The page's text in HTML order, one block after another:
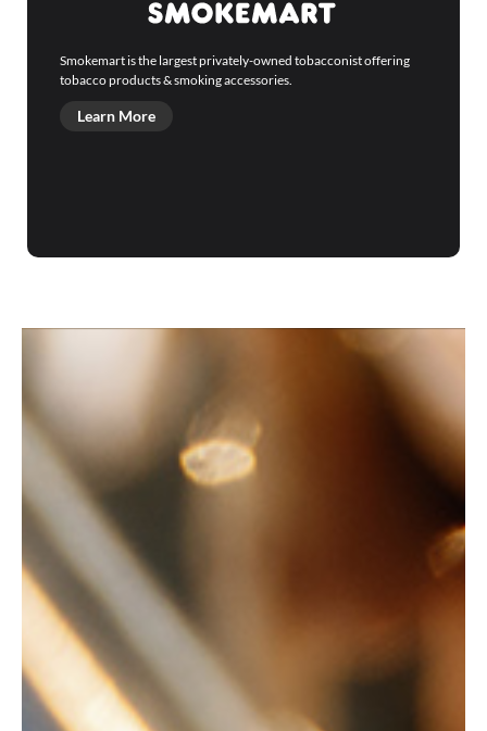
Smokemart is the largest privately-owned tobacconist offering
tobacco products & smoking accessories.
Learn More